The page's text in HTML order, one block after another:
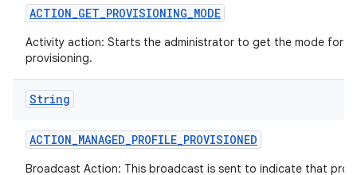
ACTION_GET_PROVISIONING_MODE
Activity action: Starts the administrator to get the mode for
provisioning.
String
ACTION_MANAGED_PROFILE_PROVISIONED
Broadcast Action: This broadcast is sent to indicate that